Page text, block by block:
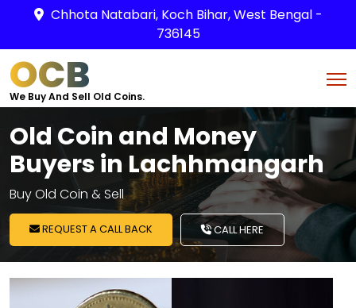
Chhota Natabari, Koch Bihar, West Bengal -
736145
OCB
We Buy And Sell Old Coins.
Old Coin and Money
Buyers in Lachhmangarh
Buy Old Coin & Sell
REQUEST A CALL BACK CALL HERE